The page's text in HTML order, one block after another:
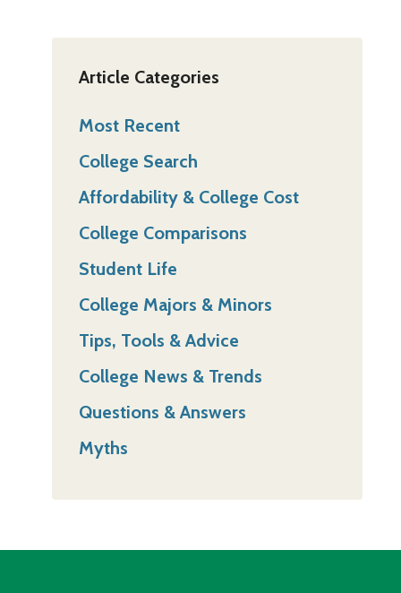
Article Categories
Most Recent
College Search
Affordability & College Cost
College Comparisons
Student Life
College Majors & Minors
Tips, Tools & Advice
College News & Trends
Questions & Answers
Myths